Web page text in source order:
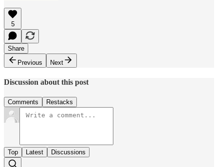
5
Share
Previous
Next
Discussion about this post
Comments Restacks
Top Latest Discussions